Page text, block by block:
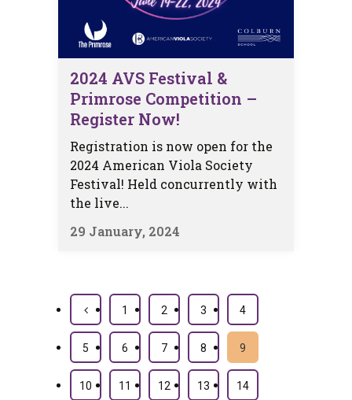
2024 AVS Festival &
Primrose Competition –
Register Now!
Registration is now open for the
2024 American Viola Society
Festival! Held concurrently with
the live...
29 January, 2024
1 2 3 4
5 6 7 8 9
10 11 12 13 14